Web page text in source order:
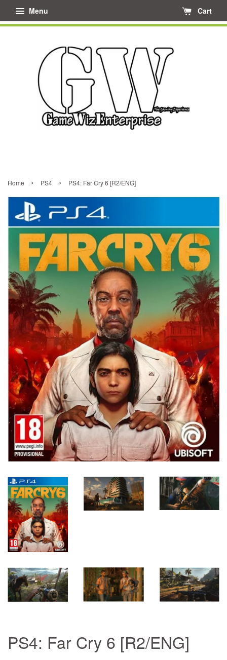
Menu Cart
Home › PS4 › PS4: Far Cry 6 [R2/ENG]
PS4: Far Cry 6 [R2/ENG]